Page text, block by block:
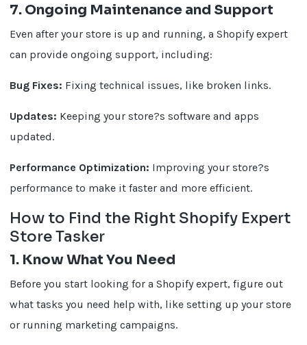
7. Ongoing Maintenance and Support
Even after your store is up and running, a Shopify expert
can provide ongoing support, including:
Bug Fixes: Fixing technical issues, like broken links.
Updates: Keeping your store?s software and apps
updated.
Performance Optimization: Improving your store?s
performance to make it faster and more efficient.
How to Find the Right Shopify Expert
Store Tasker
1. Know What You Need
Before you start looking for a Shopify expert, figure out
what tasks you need help with, like setting up your store
or running marketing campaigns.